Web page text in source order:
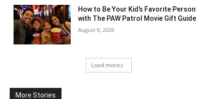
How to Be Your Kid’s Favorite Person
with The PAW Patrol Movie Gift Guide
August 6, 2026
Load more
More Stories